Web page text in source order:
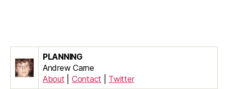
PLANNING
Andrew Carne
About
Contact Twitter